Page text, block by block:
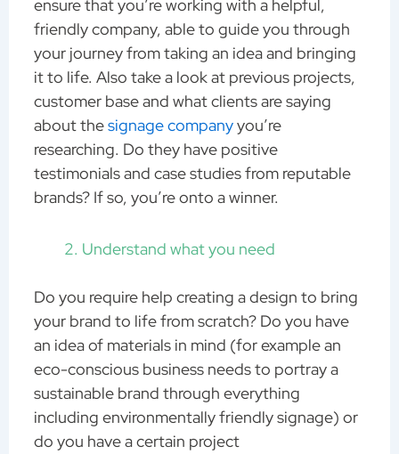
ensure that you’re working with a helpful,
friendly company, able to guide you through
your journey from taking an idea and bringing
it to life. Also take a look at previous projects,
customer base and what clients are saying
about thesignage companyyou’re
researching. Do they have positive
testimonials and case studies from reputable
brands? If so, you’re onto a winner.
Understand what you need
Do you require help creating a design to bring
your brand to life from scratch? Do you have
an idea of materials in mind (for example an
eco-conscious business needs to portray a
sustainable brand through everything
including environmentally friendly signage) or
do you have a certain project